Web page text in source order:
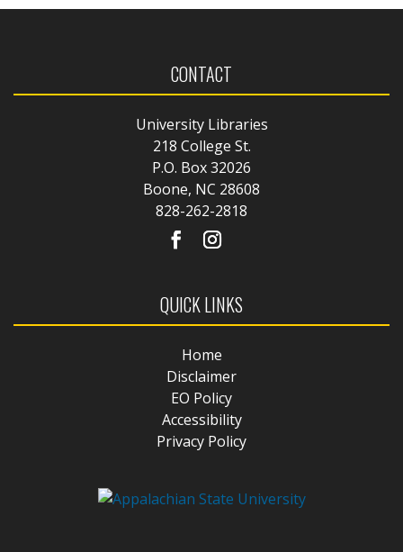
CONTACT
University Libraries
218 College St.
P.O. Box 32026
Boone, NC 28608
828-262-2818
QUICK LINKS
Home
Disclaimer
EO Policy
Accessibility
Privacy Policy